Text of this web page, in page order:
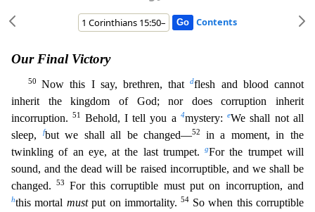
Contents
Our Final Victory
50Now this I say, brethren, thatdflesh and blood cannot
inherit the kingdom of God; nor does corruption inherit
incorruption.51 Behold, I tell you a 4mystery:eWe shall not all
sleep,
fbut we shall all be changed—52 in a moment, in the
twinkling of an eye, at the last trumpet.gFor the trumpet will
sound, and the dead will be raised incorruptible, and we shall be
changed.53 For this corruptible must put on incorruption, and
hthis mortal mustput on immortality.54 So when this corruptible